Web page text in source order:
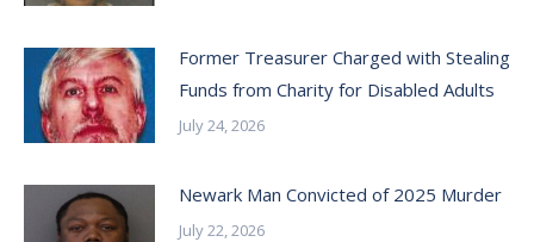
Former Treasurer Charged with Stealing
Funds from Charity for Disabled Adults
July 24, 2026
Newark Man Convicted of 2025 Murder
July 22, 2026